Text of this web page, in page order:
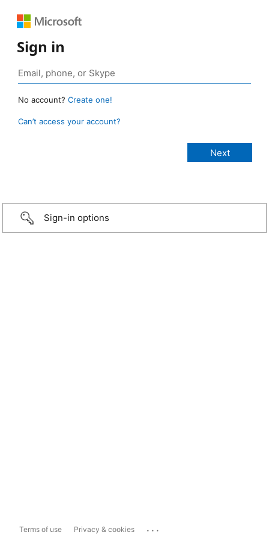
Sign in
No account? Create one!
Can’t access your account?
Sign-in options
Terms of use Privacy & cookies ...